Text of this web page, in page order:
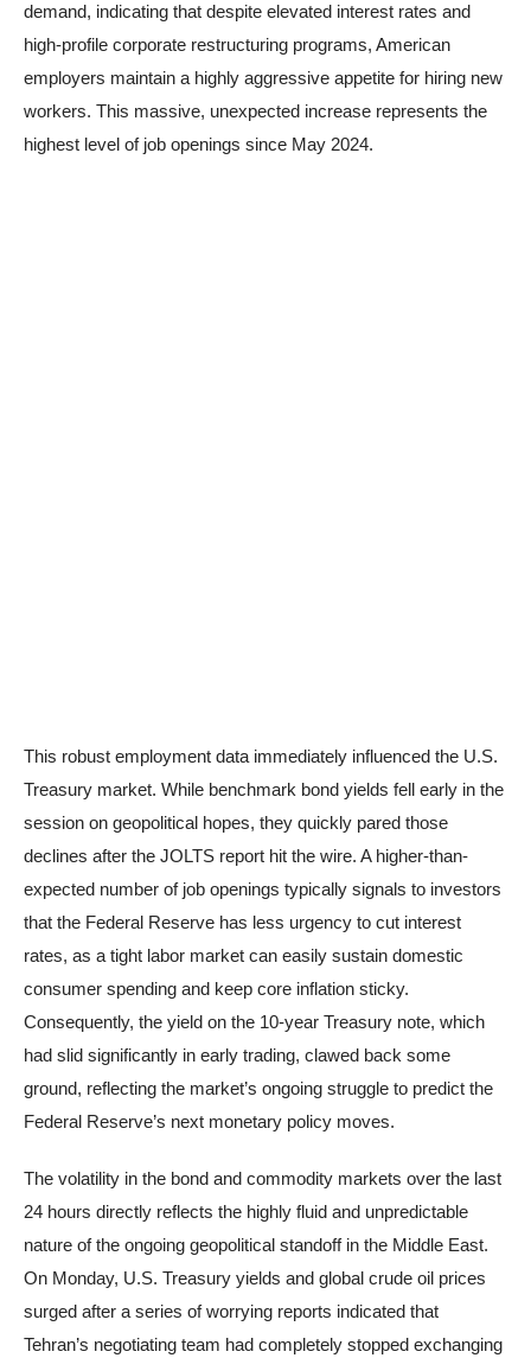
demand, indicating that despite elevated interest rates and
high-profile corporate restructuring programs, American
employers maintain a highly aggressive appetite for hiring new
workers. This massive, unexpected increase represents the
highest level of job openings since May 2024.
This robust employment data immediately influenced the U.S.
Treasury market. While benchmark bond yields fell early in the
session on geopolitical hopes, they quickly pared those
declines after the JOLTS report hit the wire. A higher-than-
expected number of job openings typically signals to investors
that the Federal Reserve has less urgency to cut interest
rates, as a tight labor market can easily sustain domestic
consumer spending and keep core inflation sticky.
Consequently, the yield on the 10-year Treasury note, which
had slid significantly in early trading, clawed back some
ground, reflecting the market’s ongoing struggle to predict the
Federal Reserve’s next monetary policy moves.
The volatility in the bond and commodity markets over the last
24 hours directly reflects the highly fluid and unpredictable
nature of the ongoing geopolitical standoff in the Middle East.
On Monday, U.S. Treasury yields and global crude oil prices
surged after a series of worrying reports indicated that
Tehran’s negotiating team had completely stopped exchanging